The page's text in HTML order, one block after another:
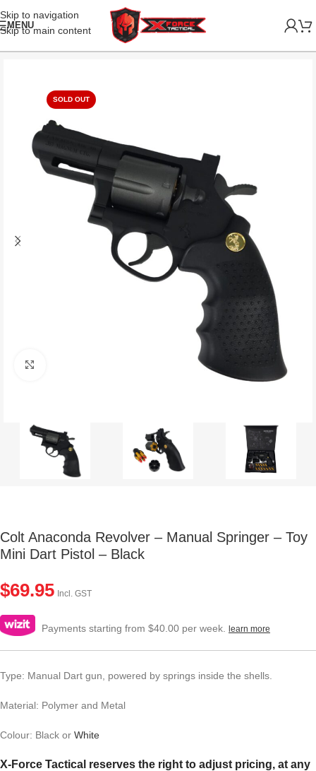
Skip to navigation
Skip to main content
MENU
SOLD OUT
Colt Anaconda Revolver – Manual Springer – Toy
Mini Dart Pistol – Black
$69.95 Incl. GST
Payments starting from $40.00 per week. learn more
Type: Manual Dart gun, powered by springs inside the shells.
Material: Polymer and Metal
Colour: Black or White
X-Force Tactical reserves the right to adjust pricing, at any